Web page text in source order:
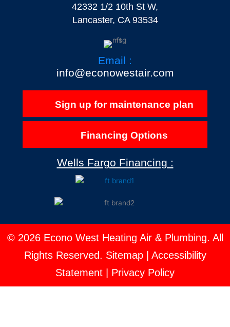
42332 1/2 10th St W,
Lancaster, CA 93534
Email :
info@econowestair.com
Sign up for maintenance plan
Financing Options
Wells Fargo Financing :
© 2026 Econo West Heating Air & Plumbing. All
Rights Reserved. Sitemap| Accessibility
Statement
Privacy Policy